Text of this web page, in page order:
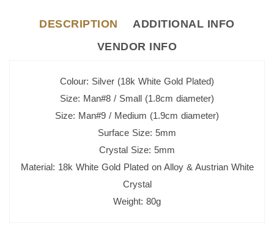
DESCRIPTION
ADDITIONAL INFO
VENDOR INFO
Colour: Silver (18k White Gold Plated)
Size: Man#8 / Small (1.8cm diameter)
Size: Man#9 / Medium (1.9cm diameter)
Surface Size: 5mm
Crystal Size: 5mm
Material: 18k White Gold Plated on Alloy & Austrian White
Crystal
Weight: 80g